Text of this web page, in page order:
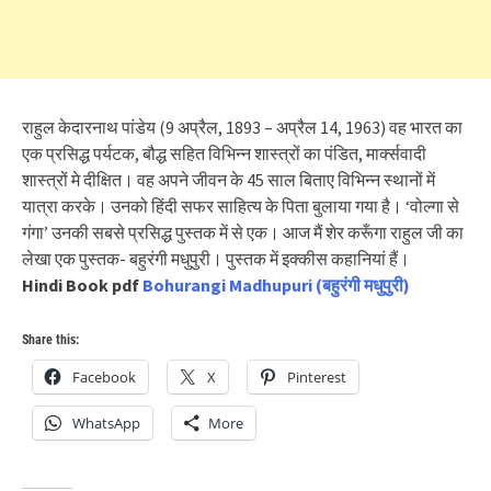
राहुल केदारनाथ पांडेय (9 अप्रैल, 1893 – अप्रैल 14, 1963) वह भारत का
एक प्रसिद्ध पर्यटक, बौद्ध सहित विभिन्न शास्त्रों का पंडित, मार्क्सवादी
शास्त्रों मे दीक्षित। वह अपने जीवन के 45 साल बिताए विभिन्न स्थानों में
यात्रा करके। उनको हिंदी सफर साहित्य के पिता बुलाया गया है। ‘वोल्गा से
गंगा’ उनकी सबसे प्रसिद्ध पुस्तक में से एक। आज मैं शेर करूँगा राहुल जी का
लेखा एक पुस्तक- बहुरंगी मधुपुरी। पुस्तक में इक्कीस कहानियां हैं।
Hindi Book pdf Bohurangi Madhupuri (बहुरंगी मधुपुरी)
Share this:
Facebook X Pinterest
WhatsApp More